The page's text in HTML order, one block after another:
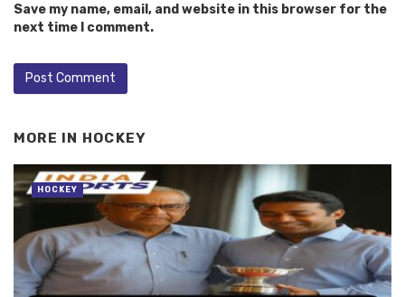
Save my name, email, and website in this browser for the
next time I comment.
MORE IN HOCKEY
HOCKEY